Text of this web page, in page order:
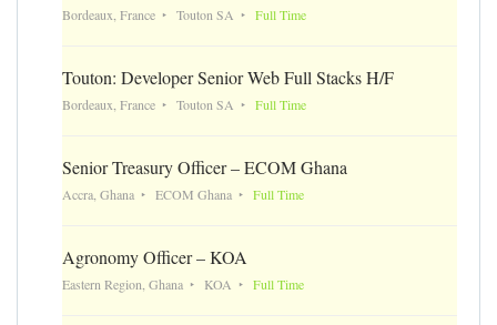
Bordeaux, France Touton SA Full Time
Touton: Developer Senior Web Full Stacks H/F
Bordeaux, France Touton SA Full Time
Senior Treasury Officer – ECOM Ghana
Accra, Ghana ECOM Ghana Full Time
Agronomy Officer – KOA
Eastern Region, Ghana KOA Full Time